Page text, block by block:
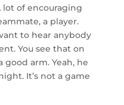
lot of encouraging
a player.
to hear anybody
You see that on
arm. Yeah, he
It’s not a game